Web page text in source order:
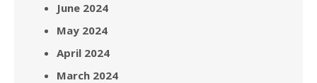
June 2024
May 2024
April 2024
March 2024